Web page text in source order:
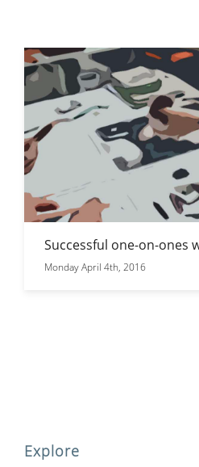
Successful one-on-ones
Monday April 4th, 2016
Explore